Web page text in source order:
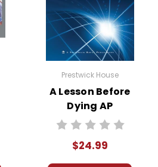
Prestwick House
A Lesson Before
Dying AP
Literature Unit
$24.99